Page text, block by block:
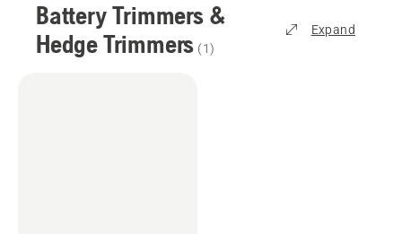
Battery Trimmers &
Hedge Trimmers (1)
Expand